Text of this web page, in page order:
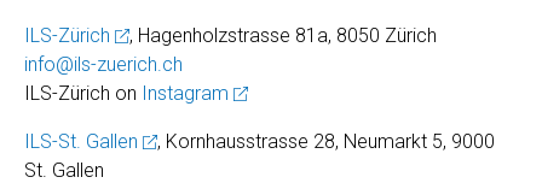
ILS-Zürich
, Hagenholzstrasse 81a, 8050 Zürich
info@ils-zuerich.ch
ILS-Zürich on Instagram
ILS-St. Gallen
, Kornhausstrasse 28, Neumarkt 5, 9000
St. Gallen